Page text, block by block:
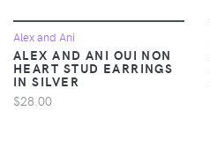
Alex and Ani
ALEX AND ANI OUI NON
HEART STUD EARRINGS
IN SILVER
$28.00